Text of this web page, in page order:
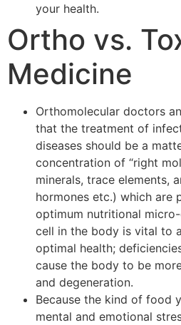
your health.
Ortho vs.
Medicine
Orthomolecular doctors
that the treatment of
diseases should be a
concentration of “right
minerals, trace elements,
hormones etc.) which are
optimum nutritional
cell in the body is vital to
optimal health;
cause the body to be
and degeneration.
Because the kind of food
mental and emotional